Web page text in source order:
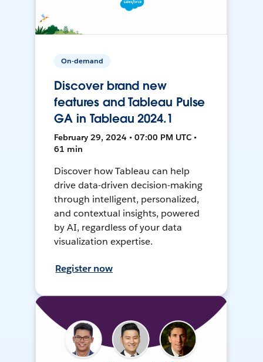
On-demand
Discover brand new
features and Tableau Pulse
GA in Tableau 2024.1
February 29, 2024 • 07:00 PM UTC •
61 min
Discover how Tableau can help
drive data-driven decision-making
through intelligent, personalized,
and contextual insights, powered
by AI, regardless of your data
visualization expertise.
Register now